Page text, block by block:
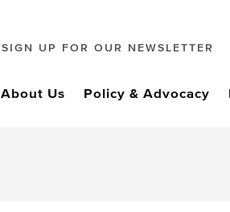
SIGN UP FOR OUR NEWSLETTER
About Us Policy & Advocacy